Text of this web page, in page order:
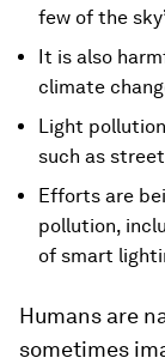
few of the
It is also
climate
Light
such as
Efforts are
pollution,
of smart
Humans are
sometimes